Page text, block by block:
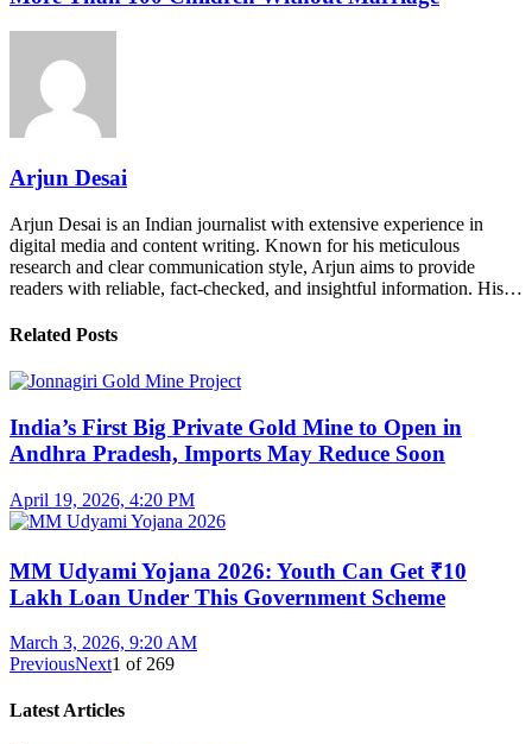
Arjun Desai
Arjun Desai is an Indian journalist with extensive experience in
digital media and content writing. Known for his meticulous
research and clear communication style, Arjun aims to provide
readers with reliable, fact-checked, and insightful information. His…
Related Posts
India’s First Big Private Gold Mine to Open in
Andhra Pradesh, Imports May Reduce Soon
April 19, 2026, 4:20 PM
MM Udyami Yojana 2026: Youth Can Get ₹10
Lakh Loan Under This Government Scheme
March 3, 2026, 9:20 AM
PreviousNext1 of 269
Latest Articles